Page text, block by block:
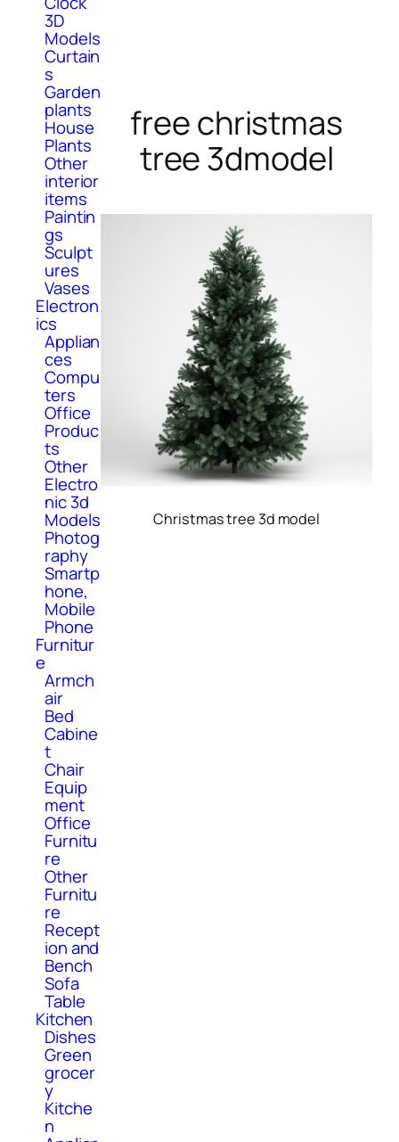
3D
Models
Curtain
s
Garden
plants
House
Plants
Other
interior
items
Paintin
gs
Sculpt
ures
Vases
Electron
ics
Applian
ces
Compu
ters
Office
Produc
ts
Other
Electro
nic 3d
Models
Photog
raphy
Smartp
hone,
Mobile
Phone
Furnitur
e
Armch
air
Bed
Cabine
t
Chair
Equip
ment
Office
Furnitu
re
Other
Furnitu
re
Recept
ion and
Bench
Sofa
Table
Kitchen
Dishes
Green
grocer
y
Kitche
n
free christmas
tree 3dmodel
Christmas tree 3d model